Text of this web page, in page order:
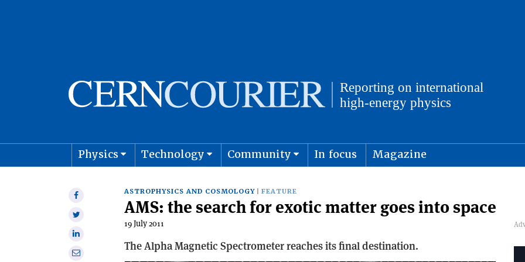
Physics Technology Community In focus Magazine
Share
Share
Share
onShare
ASTROPHYSICS AND COSMOLOGY FEATURE
AMS: the search for exotic matter goes into space
19 July 2011
The Alpha Magnetic Spectrometer reaches its final destination.